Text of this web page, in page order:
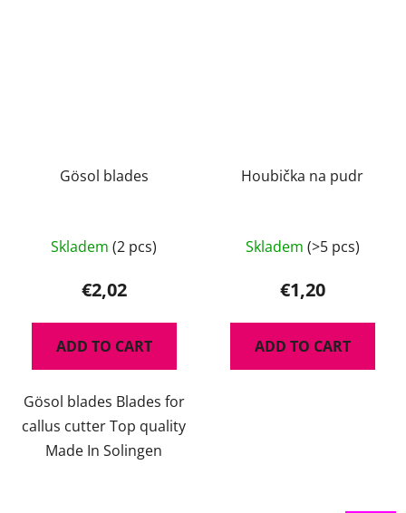
Gösol blades
Skladem (2 pcs)
€2,02
ADD TO CART
Gösol blades Blades for
callus cutter Top quality
Made In Solingen
Houbička na pudr
Skladem (>5 pcs)
€1,20
ADD TO CART